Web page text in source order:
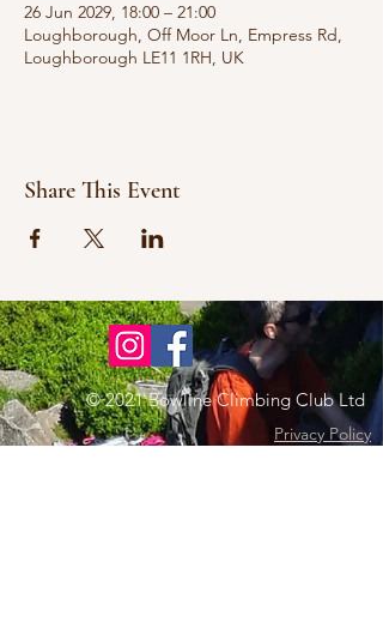
26 Jun 2029, 18:00 – 21:00
Loughborough, Off Moor Ln, Empress Rd,
Loughborough LE11 1RH, UK
Share This Event
© 2021 Bowline Climbing Club Ltd
Privacy Policy